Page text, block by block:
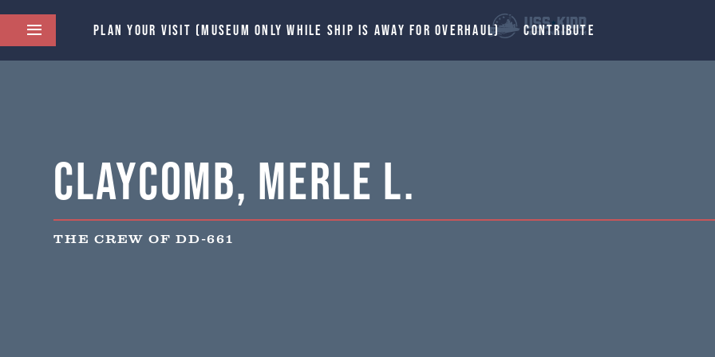
PLAN YOUR VISIT (MUSEUM ONLY WHILE SHIP IS AWAY FOR OVERHAUL) CONTRIBUTE
Claycomb, Merle L.
THE CREW OF DD-661